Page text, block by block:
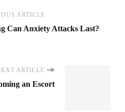
ARTICLE
Can Anxiety Attacks Last?
ARTICLE
an Escort